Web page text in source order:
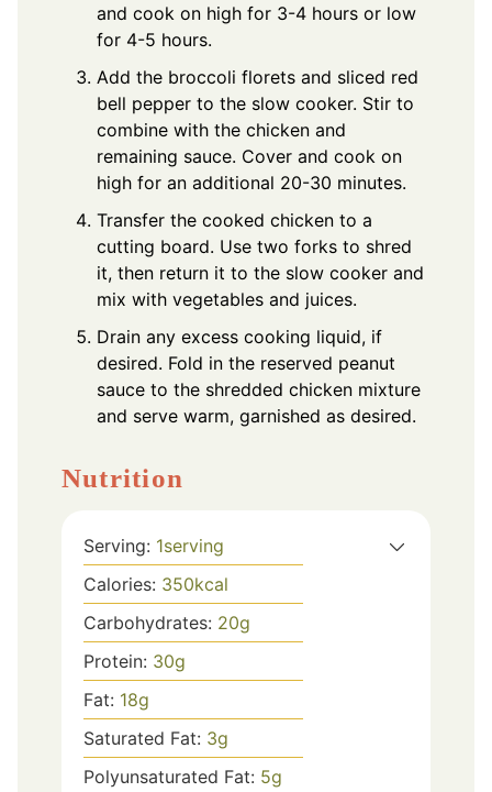
and cook on high for 3-4 hours or low
for 4-5 hours.
Add the broccoli florets and sliced red
bell pepper to the slow cooker. Stir to
combine with the chicken and
remaining sauce. Cover and cook on
high for an additional 20-30 minutes.
Transfer the cooked chicken to a
cutting board. Use two forks to shred
it, then return it to the slow cooker and
mix with vegetables and juices.
Drain any excess cooking liquid, if
desired. Fold in the reserved peanut
sauce to the shredded chicken mixture
and serve warm, garnished as desired.
Nutrition
Serving: 1serving
Calories: 350kcal
Carbohydrates: 20g
Protein: 30g
Fat: 18g
Saturated Fat: 3g
Polyunsaturated Fat: 5g